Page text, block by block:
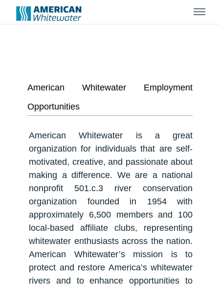
Menu
American Whitewater Employment
Opportunities
American Whitewater is a great
organization for individuals that are self-
motivated, creative, and passionate about
making a difference. We are a national
nonprofit 501.c.3 river conservation
organization founded in 1954 with
approximately 6,500 members and 100
local-based affiliate clubs, representing
whitewater enthusiasts across the nation.
American Whitewater’s mission is to
protect and restore America’s whitewater
rivers and to enhance opportunities to